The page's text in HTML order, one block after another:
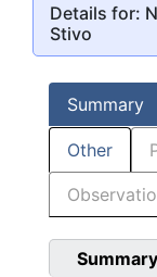
Details for:
Stivo
Summary
Other